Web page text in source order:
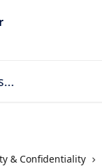
& Confidentiality